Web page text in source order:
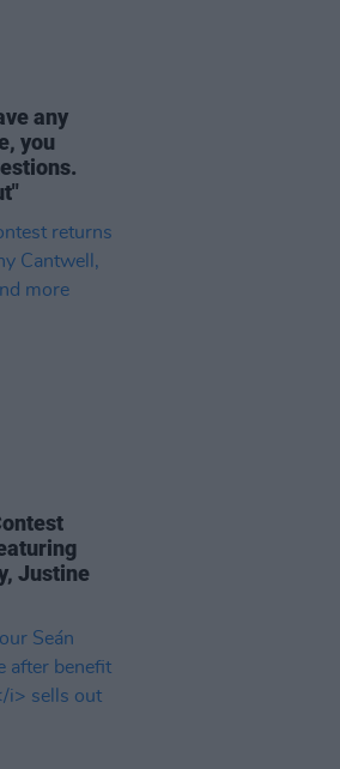
any
you
Justine